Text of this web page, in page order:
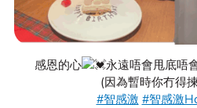
感恩的心
永遠唔會甩底唔
(因為暫時你冇得揀
#智感激 #智感激